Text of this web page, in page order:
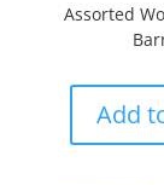
Assorted
Add